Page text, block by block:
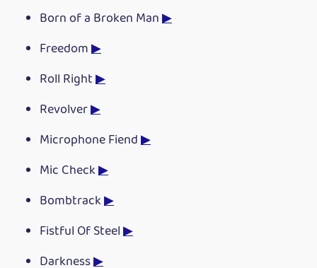
Born of a Broken Man▶
Freedom▶
Roll Right▶
Revolver▶
Microphone Fiend▶
Mic Check▶
Bombtrack▶
Fistful Of Steel▶
Darkness▶